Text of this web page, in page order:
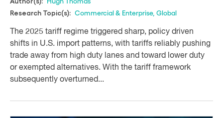
Research Topic(s): Commercial & Enterprise, Global
The 2025 tariff regime triggered sharp, policy driven
shifts in U.S. import patterns, with tariffs reliably pushing
trade away from high duty lanes and toward lower duty
or exempted alternatives. With the tariff framework
subsequently overturned...